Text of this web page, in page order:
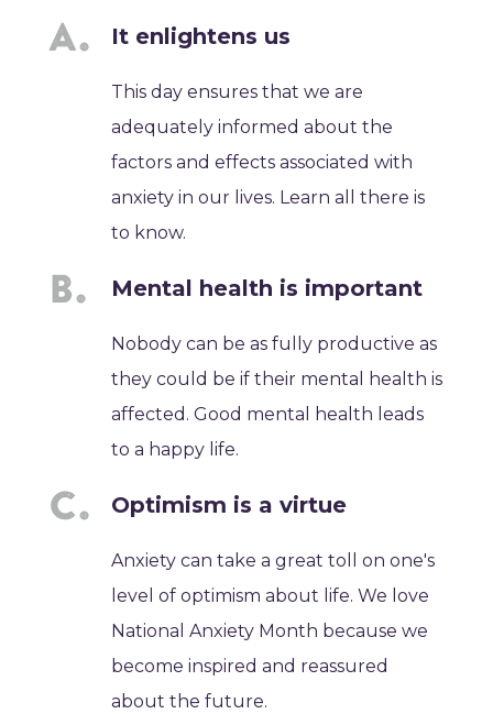
It enlightens us
This day ensures that we are
adequately informed about the
factors and effects associated with
anxiety in our lives. Learn all there is
to know.
Mental health is important
Nobody can be as fully productive as
they could be if their mental health is
affected. Good mental health leads
to a happy life.
Optimism is a virtue
Anxiety can take a great toll on one's
level of optimism about life. We love
National Anxiety Month because we
become inspired and reassured
about the future.